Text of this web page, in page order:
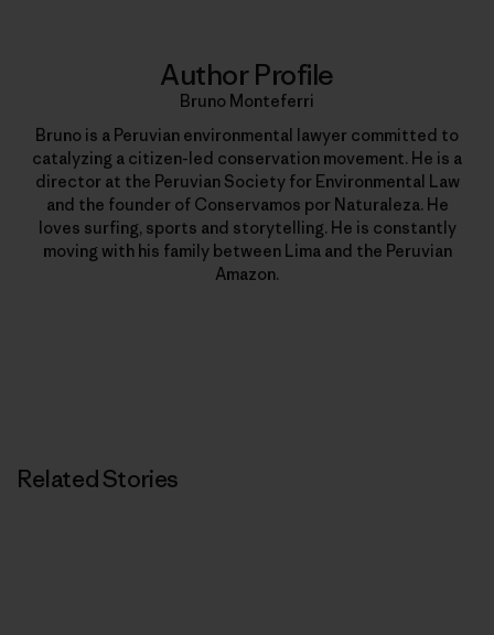
Author Profile
Bruno Monteferri
Bruno is a Peruvian environmental lawyer committed to
catalyzing a citizen-led conservation movement. He is a
director at the Peruvian Society for Environmental Law
and the founder of Conservamos por Naturaleza. He
loves surfing, sports and storytelling. He is constantly
moving with his family between Lima and the Peruvian
Amazon.
Related Stories